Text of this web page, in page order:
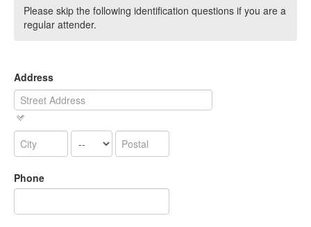
Please skip the following identification questions if you are a
regular attender.
Address
Phone